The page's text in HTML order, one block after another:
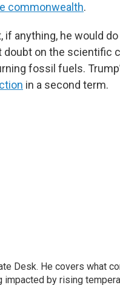
commonwealth.
if anything, he would
on the scientific
fossil fuels.
in a second term.
Desk. He covers what
impacted by rising